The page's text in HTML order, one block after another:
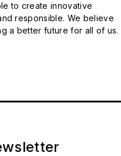
to create innovative
responsible. We believe
a better future for all of us.